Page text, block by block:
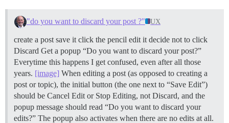
"do you want to discard your post ?" UX
create a post save it click the pencil edit it decide not to click
Discard Get a popup “Do you want to discard your post?”
Everytime this happens I get confused, even after all those
years. [image] When editing a post (as opposed to creating a
post or topic), the initial button (the one next to “Save Edit”)
should be Cancel Edit or Stop Editing, not Discard, and the
popup message should read “Do you want to discard your
edits?” The popup also activates when there are no edits at all.